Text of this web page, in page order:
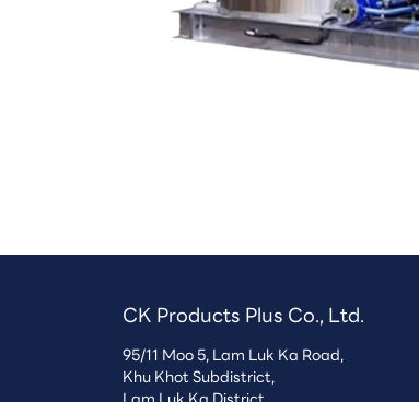
CK Products Plus Co., Ltd.
95/11 Moo 5, Lam Luk Ka Road,
Khu Khot Subdistrict,